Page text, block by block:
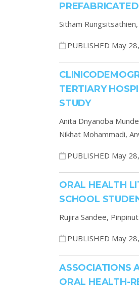
Sitham Rungsitsathien,
PUBLISHED May
TERTIARY
STUDY
Anita Dnyanoba
Nikhat Mohammadi,
PUBLISHED May
ORAL HEALTH
SCHOOL
Rujira Sandee,
PUBLISHED May
ASSOCIATIONS
ORAL HEALTH-